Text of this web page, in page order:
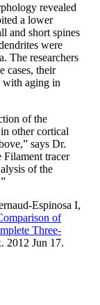
revealed
a lower
and short spines
were
The researchers
cases, their
with aging in
of the
other cortical
says Dr.
Filament tracer
of the
Espinosa I,
of
Three-
2012 Jun 17.